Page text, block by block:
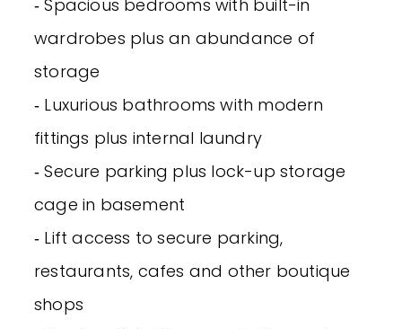
‐ Spacious bedrooms with built-in
wardrobes plus an abundance of
storage
‐ Luxurious bathrooms with modern
fittings plus internal laundry
‐ Secure parking plus lock-up storage
cage in basement
‐ Lift access to secure parking,
restaurants, cafes and other boutique
shops